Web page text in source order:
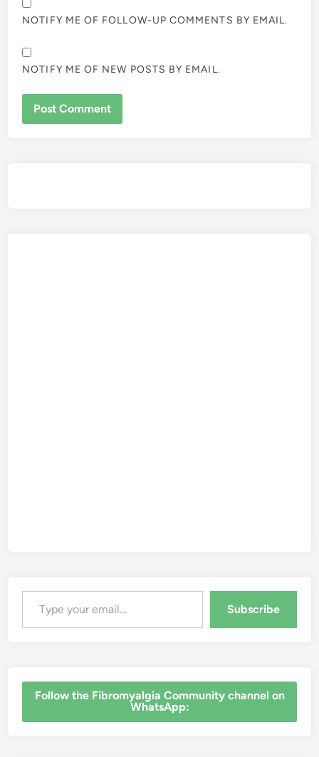
NOTIFY ME OF FOLLOW-UP COMMENTS BY EMAIL.
NOTIFY ME OF NEW POSTS BY EMAIL.
Type your email…
Subscribe
‎Follow the Fibromyalgia Community channel on
WhatsApp: